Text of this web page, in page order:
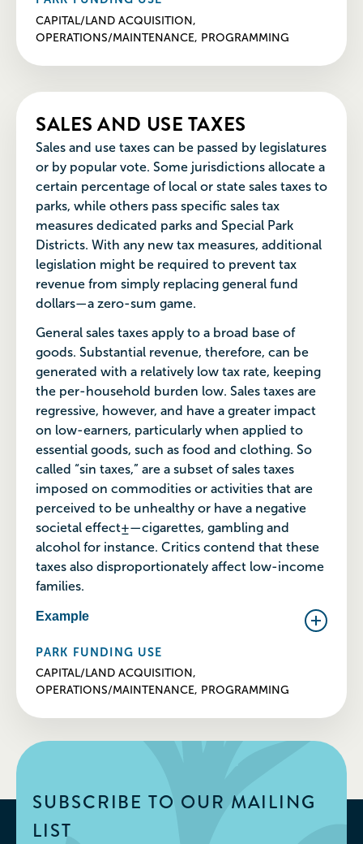
CAPITAL/LAND ACQUISITION,
OPERATIONS/MAINTENANCE, PROGRAMMING
SALES AND USE TAXES
Sales and use taxes can be passed by legislatures
or by popular vote. Some jurisdictions allocate a
certain percentage of local or state sales taxes to
parks, while others pass specific sales tax
measures dedicated parks and Special Park
Districts. With any new tax measures, additional
legislation might be required to prevent tax
revenue from simply replacing general fund
dollars—a zero-sum game.
General sales taxes apply to a broad base of
goods. Substantial revenue, therefore, can be
generated with a relatively low tax rate, keeping
the per-household burden low. Sales taxes are
regressive, however, and have a greater impact
on low-earners, particularly when applied to
essential goods, such as food and clothing. So
called “sin taxes,” are a subset of sales taxes
imposed on commodities or activities that are
perceived to be unhealthy or have a negative
societal effect±—cigarettes, gambling and
alcohol for instance. Critics contend that these
taxes also disproportionately affect low-income
families.
Example
PARK FUNDING USE
CAPITAL/LAND ACQUISITION,
OPERATIONS/MAINTENANCE, PROGRAMMING
SUBSCRIBE TO OUR MAILING
LIST